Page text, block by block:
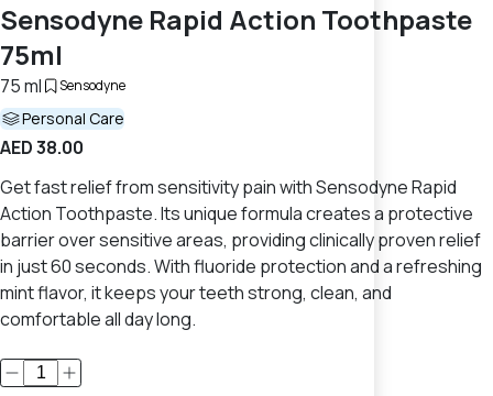
Sensodyne Rapid Action Toothpaste
75ml
75 ml Sensodyne
Personal Care
AED 38.00
Get fast relief from sensitivity pain with Sensodyne Rapid
Action Toothpaste. Its unique formula creates a protective
barrier over sensitive areas, providing clinically proven relief
in just 60 seconds. With fluoride protection and a refreshing
mint flavor, it keeps your teeth strong, clean, and
comfortable all day long.